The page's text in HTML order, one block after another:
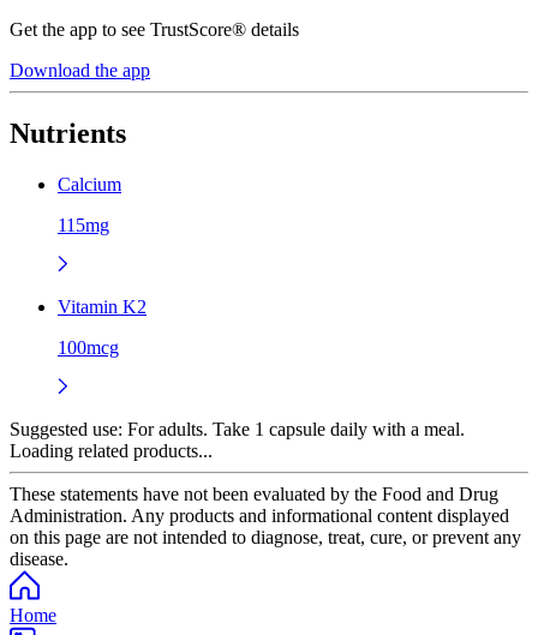
Get the app to see TrustScore® details
Download the app
Nutrients
Calcium
115mg
Vitamin K2
100mcg
Suggested use: For adults. Take 1 capsule daily with a meal.
Loading related products...
These statements have not been evaluated by the Food and Drug
Administration. Any products and informational content displayed
on this page are not intended to diagnose, treat, cure, or prevent any
disease.
Home